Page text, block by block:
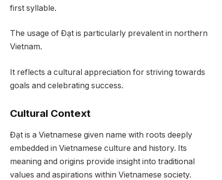
first syllable.
The usage of Đạt is particularly prevalent in northern
Vietnam.
It reflects a cultural appreciation for striving towards
goals and celebrating success.
Cultural Context
Đạt is a Vietnamese given name with roots deeply
embedded in Vietnamese culture and history. Its
meaning and origins provide insight into traditional
values and aspirations within Vietnamese society.